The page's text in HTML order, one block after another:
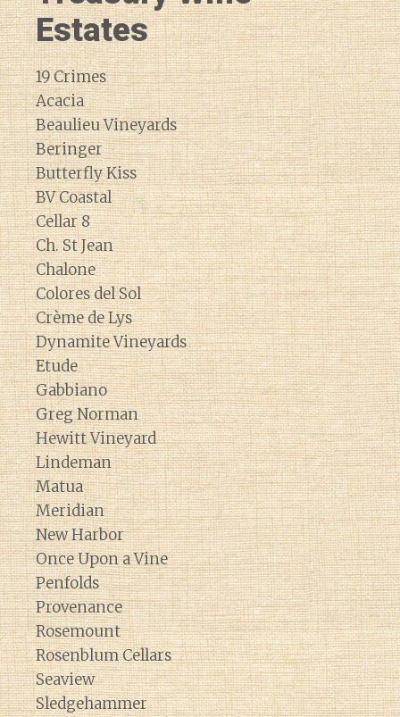
Estates
19 Crimes
Acacia
Beaulieu Vineyards
Beringer
Butterfly Kiss
BV Coastal
Cellar 8
Ch. St Jean
Chalone
Colores del Sol
Crème de Lys
Dynamite Vineyards
Etude
Gabbiano
Greg Norman
Hewitt Vineyard
Lindeman
Matua
Meridian
New Harbor
Once Upon a Vine
Penfolds
Provenance
Rosemount
Rosenblum Cellars
Seaview
Sledgehammer